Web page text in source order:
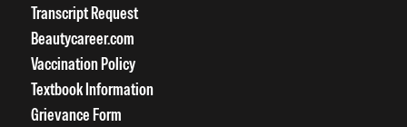
Transcript Request
Beautycareer.com
Vaccination Policy
Textbook Information
Grievance Form